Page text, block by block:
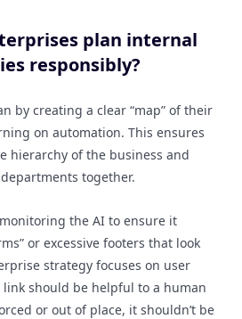
plan internal
responsibly?
by creating a clear “map” of their
on automation. This ensures
hierarchy of the business and
together.
the AI to ensure it
or excessive footers that look
strategy focuses on user
should be helpful to a human
or out of place, it shouldn’t be